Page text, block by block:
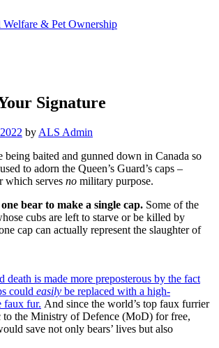
Signature
by ALS Admin
being baited and gunned down in Canada so
to adorn the Queen’s Guard’s caps –
which serves no military purpose.
bear to make a single cap. Some of the
cubs are left to starve or be killed by
cap can actually represent the slaughter of
death is made more preposterous by the fact
could easily be replaced with a high-
faux fur. And since the world’s top faux furrier
to the Ministry of Defence (MoD) for free,
save not only bears’ lives but also